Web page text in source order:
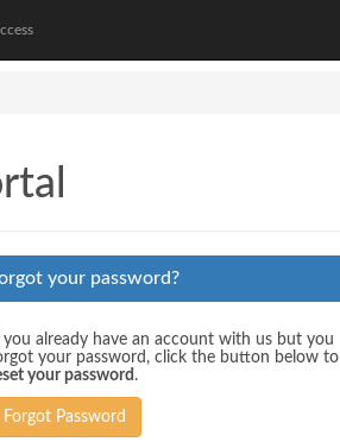
your password?
you already have an account with us but you
your password, click the button below to
your password .
Forgot Password